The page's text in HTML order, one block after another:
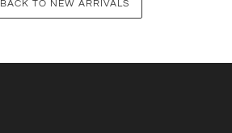
BACK TO NEW ARRIVALS